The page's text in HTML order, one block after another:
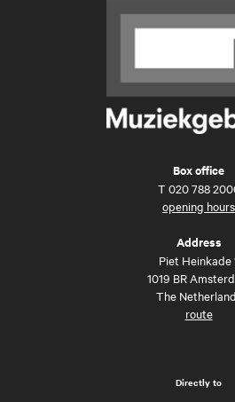
Box office
T 020 788
opening hours
Address
Piet Heinkade
1019 BR
The
route
Directly to